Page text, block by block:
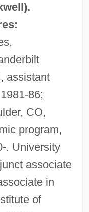
assistant
86;
CO,
program,
. University
associate
in
of